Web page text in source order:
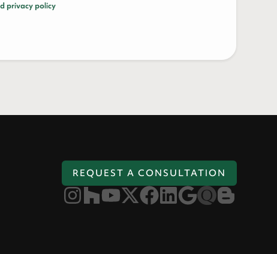
privacy policy
REQUEST A CONSULTATION